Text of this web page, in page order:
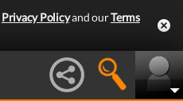
Privacy Policyand ourTerms